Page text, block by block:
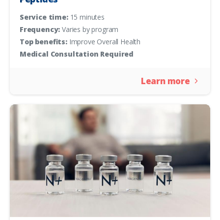
Service time:15 minutes
Frequency: Varies by program
Top benefits:Improve Overall Health
Medical Consultation Required
Learn more